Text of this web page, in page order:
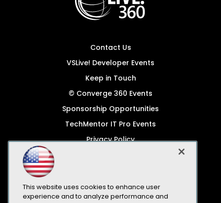
Contact Us
VSLive! Developer Events
Keep in Touch
© Converge 360 Events
Sponsorship Opportunities
TechMentor IT Pro Events
Privacy Policy
Code of Conduct
CA: Do Not Sell My Personal Info
This website uses cookies to enhance user
experience and to analyze performance and